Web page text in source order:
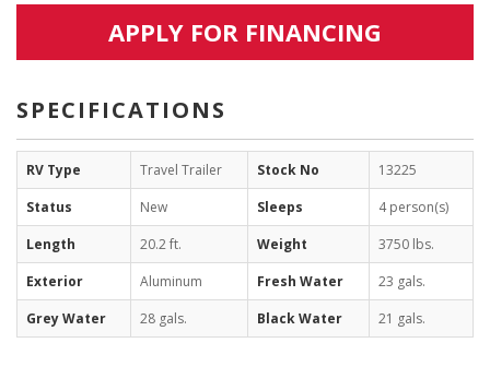
APPLY FOR FINANCING
SPECIFICATIONS
RV Type Travel Trailer Stock No
13225
Status
New Sleeps
4 person(s)
Length
20.2 ft. Weight
3750 lbs.
Exterior
Aluminum Fresh Water
23 gals.
Grey Water
28 gals. Black Water 21 gals.